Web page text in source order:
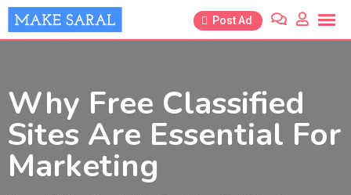
Skip
to
Post Ad
Why Free Classified
Sites Are Essential For
Marketing